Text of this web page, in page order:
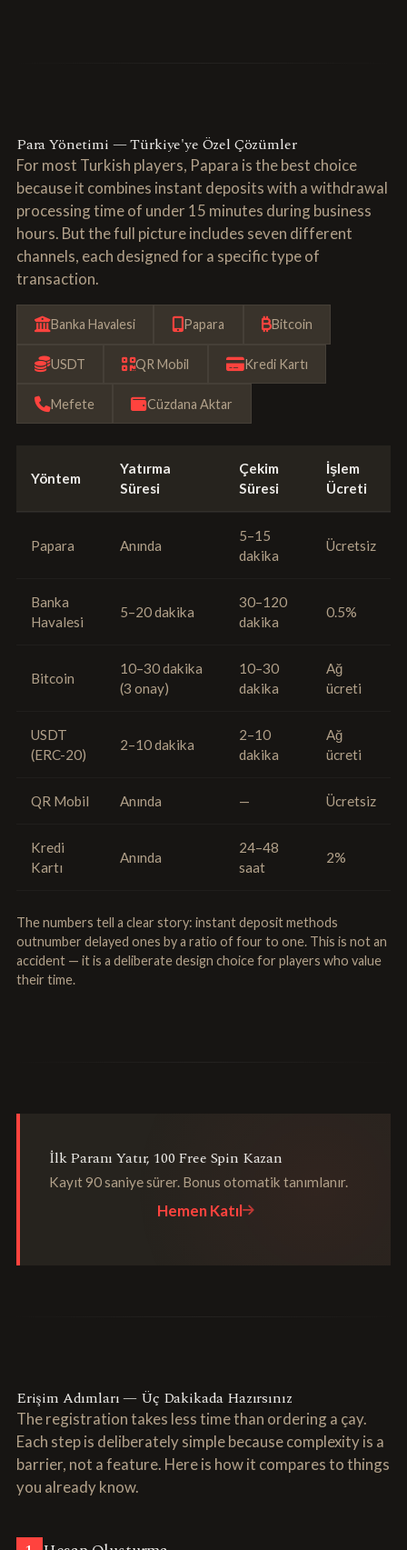
Para Yönetimi — Türkiye'ye Özel Çözümler
For most Turkish players, Papara is the best choice
because it combines instant deposits with a withdrawal
processing time of under 15 minutes during business
hours. But the full picture includes seven different
channels, each designed for a specific type of
transaction.
Banka Havalesi Papara Bitcoin
USDT QR Mobil Kredi Kartı
Mefete Cüzdana Aktar
Yöntem
Yatırma
Süresi
Çekim
Süresi
İşlem
Ücreti
Papara Anında
5–15
dakika
Ücretsiz
Banka
Havalesi
5–20 dakika
30–120
dakika
0.5%
Bitcoin
10–30 dakika
(3 onay)
10–30
dakika
Ağ
ücreti
USDT
(ERC-20)
2–10 dakika
2–10
dakika
Ağ
ücreti
QR Mobil Anında — Ücretsiz
Kredi
Kartı
Anında
24–48
saat
2%
The numbers tell a clear story: instant deposit methods
outnumber delayed ones by a ratio of four to one. This is not an
accident — it is a deliberate design choice for players who value
their time.
İlk Paranı Yatır, 100 Free Spin Kazan
Kayıt 90 saniye sürer. Bonus otomatik tanımlanır.
Hemen Katıl
Erişim Adımları — Üç Dakikada Hazırsınız
The registration takes less time than ordering a çay.
Each step is deliberately simple because complexity is a
barrier, not a feature. Here is how it compares to things
you already know.